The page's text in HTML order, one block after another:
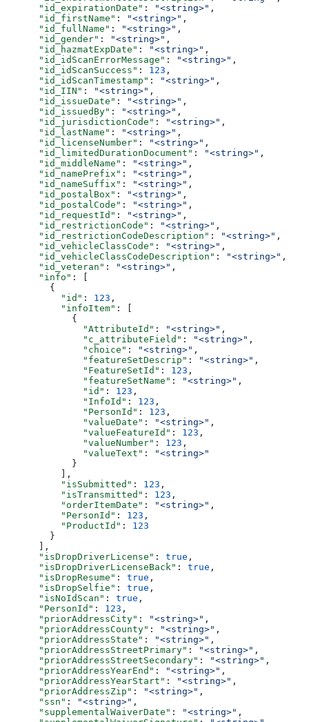
      "id_expirationDate"
: "<string>" ,
      "id_firstName"
: "<string>" ,
      "id_fullName"
: "<string>" ,
      "id_gender"
: "<string>" ,
      "id_hazmatExpDate"
: "<string>" ,
      "id_idScanErrorMessage"
: "<string>" ,
      "id_idScanSuccess"
: 123 ,
      "id_idScanTimestamp"
: "<string>" ,
      "id_IIN"
: "<string>" ,
      "id_issueDate"
: "<string>" ,
      "id_issuedBy"
: "<string>" ,
      "id_jurisdictionCode"
: "<string>" ,
      "id_lastName"
: "<string>" ,
      "id_licenseNumber"
: "<string>" ,
      "id_limitedDurationDocument"
: "<string>" ,
      "id_middleName"
: "<string>" ,
      "id_namePrefix"
: "<string>" ,
      "id_nameSuffix"
: "<string>" ,
      "id_postalBox"
: "<string>" ,
      "id_postalCode"
: "<string>" ,
      "id_requestId"
: "<string>" ,
      "id_restrictionCode"
: "<string>" ,
      "id_restrictionCodeDescription"
: "<string>" ,
      "id_vehicleClassCode"
: "<string>" ,
      "id_vehicleClassCodeDescription"
: "<string>" ,
      "id_veteran"
: "<string>" ,
      "info"
: [
        {
          "id"
: 123 ,
          "infoItem"
: [
            {
              "AttributeId"
: "<string>" ,
              "c_attributeField"
: "<string>" ,
              "choice"
: "<string>" ,
              "featureSetDescrip"
: "<string>" ,
              "FeatureSetId"
: 123 ,
              "featureSetName"
: "<string>" ,
              "id"
: 123 ,
              "InfoId"
: 123 ,
              "PersonId"
: 123 ,
              "valueDate"
: "<string>" ,
              "valueFeatureId"
: 123 ,
              "valueNumber"
: 123 ,
              "valueText"
:
"<string>"
            }
          ],
          "isSubmitted"
: 123 ,
          "isTransmitted"
: 123 ,
          "orderItemDate"
: "<string>" ,
          "PersonId"
: 123 ,
          "ProductId"
: 123
        }
      ],
      "isDropDriverLicense"
: true ,
      "isDropDriverLicenseBack"
: true ,
      "isDropResume"
: true ,
      "isDropSelfie"
: true ,
      "isNoIdScan"
: true ,
      "PersonId"
: 123 ,
      "priorAddressCity"
: "<string>" ,
      "priorAddressCounty"
: "<string>" ,
      "priorAddressState"
: "<string>" ,
      "priorAddressStreetPrimary"
: "<string>" ,
      "priorAddressStreetSecondary"
: "<string>" ,
      "priorAddressYearEnd"
: "<string>" ,
      "priorAddressYearStart"
: "<string>" ,
      "priorAddressZip"
: "<string>" ,
      "ssn"
: "<string>" ,
      "supplementalWaiverDate"
: "<string>" ,